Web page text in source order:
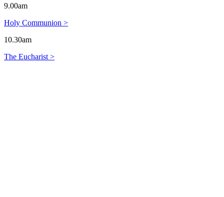
9.00am
Holy Communion >
10.30am
The Eucharist >